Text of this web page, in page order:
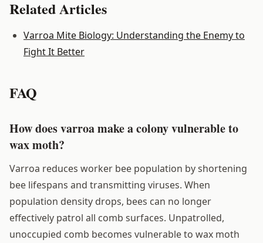
Related Articles
Varroa Mite Biology: Understanding the Enemy to
Fight It Better
FAQ
How does varroa make a colony vulnerable to
wax moth?
Varroa reduces worker bee population by shortening
bee lifespans and transmitting viruses. When
population density drops, bees can no longer
effectively patrol all comb surfaces. Unpatrolled,
unoccupied comb becomes vulnerable to wax moth